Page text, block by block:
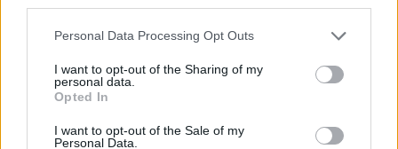
Personal Data Processing Opt Outs
I want to opt-out of the Sharing of my
personal data.
Opted In
I want to opt-out of the Sale of my
Personal Data.
to naozaj geniálny trik ..